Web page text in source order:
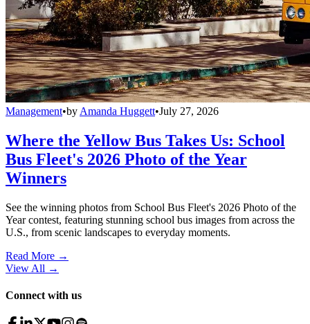
Management•by Amanda Huggett•July 27, 2026
Where the Yellow Bus Takes Us: School
Bus Fleet's 2026 Photo of the Year
Winners
See the winning photos from School Bus Fleet's 2026 Photo of the
Year contest, featuring stunning school bus images from across the
U.S., from scenic landscapes to everyday moments.
Read More →
View All →
Connect with us